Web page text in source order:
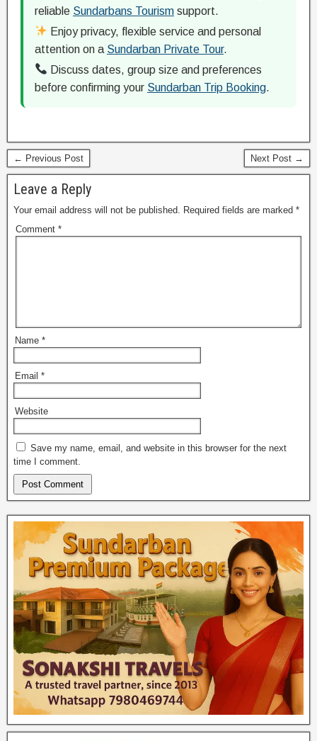
reliable Sundarbans Tourism support.
Enjoy privacy, flexible service and personal
attention on a Sundarban Private Tour.
Discuss dates, group size and preferences
before confirming your Sundarban Trip Booking.
← Previous Post Next Post →
Leave a Reply
Your email address will not be published. Required fields are marked *
Comment *
Name *
Email *
Website
Save my name, email, and website in this browser for the next
time I comment.